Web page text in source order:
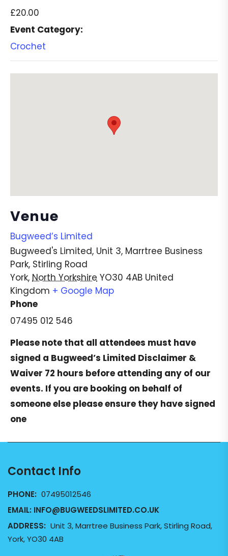
£20.00
Event Category:
Crochet
Venue
Bugweed’s Limited
Bugweed's Limited, Unit 3, Marrtree Business
Park, Stirling Road
York, North Yorkshire YO30 4AB United
Kingdom + Google Map
Phone
07495 012 546
Please note that all attendees must have
signed a Bugweed’s Limited Disclaimer &
Waiver 72 hours before attending any of our
events. If you are booking on behalf of
someone else please ensure they have signed
one
Contact Info
PHONE: 07495012546
EMAIL: INFO@BUGWEEDSLIMITED.CO.UK
ADDRESS: Unit 3, Marrtree Business Park, Stirling Road,
York, YO30 4AB